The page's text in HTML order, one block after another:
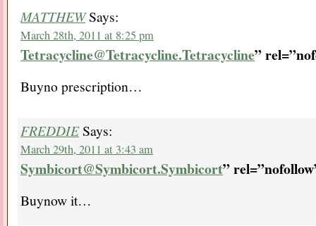
MATTHEWSays:
March 28th, 2011 at 8:25 pm
Tetracycline@Tetracycline.Tetracycline”
Buyno prescription…
FREDDIESays:
March 29th, 2011 at 3:43 am
Symbicort@Symbicort.Symbicort”
Buynow it…